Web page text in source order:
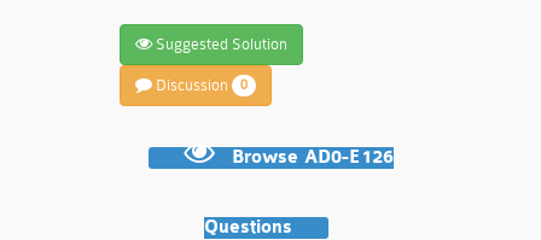
Suggested Solution
Discussion 0
Browse AD0-E126
Questions